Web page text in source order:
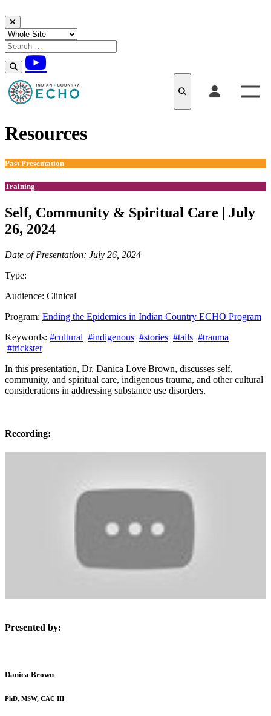
Skip to content
Resources
Past Presentation
Training
Self, Community & Spiritual Care | July
26, 2024
Date of Presentation: July 26, 2024
Type:
Audience: Clinical
Program: Ending the Epidemics in Indian Country ECHO Program
Keywords: #cultural #indigenous #stories #tails #trauma
#trickster
In this presentation, Dr. Danica Love Brown, discusses self,
community, and spiritual care, indigenous trauma, and other cultural
considerations in addressing substance use disorders.
Recording:
Presented by:
Danica Brown
PhD, MSW, CAC III